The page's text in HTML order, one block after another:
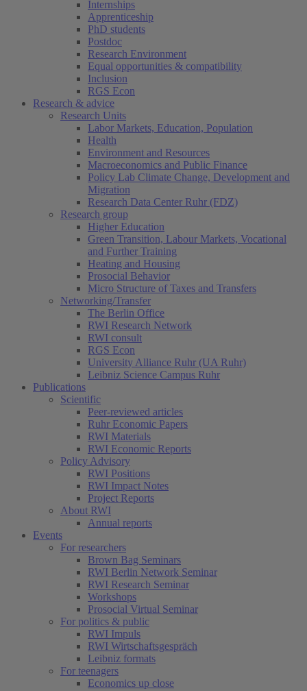
Internships
Apprenticeship
PhD students
Postdoc
Research Environment
Equal opportunities & compatibility
Inclusion
RGS Econ
Research & advice
Research Units
Labor Markets, Education, Population
Health
Environment and Resources
Macroeconomics and Public Finance
Policy Lab Climate Change, Development and
Migration
Research Data Center Ruhr (FDZ)
Research group
Higher Education
Green Transition, Labour Markets, Vocational
and Further Training
Heating and Housing
Prosocial Behavior
Micro Structure of Taxes and Transfers
Networking/Transfer
The Berlin Office
RWI Research Network
RWI consult
RGS Econ
University Alliance Ruhr (UA Ruhr)
Leibniz Science Campus Ruhr
Publications
Scientific
Peer-reviewed articles
Ruhr Economic Papers
RWI Materials
RWI Economic Reports
Policy Advisory
RWI Positions
RWI Impact Notes
Project Reports
About RWI
Annual reports
Events
For researchers
Brown Bag Seminars
RWI Berlin Network Seminar
RWI Research Seminar
Workshops
Prosocial Virtual Seminar
For politics & public
RWI Impuls
RWI Wirtschaftsgespräch
Leibniz formats
For teenagers
Economics up close